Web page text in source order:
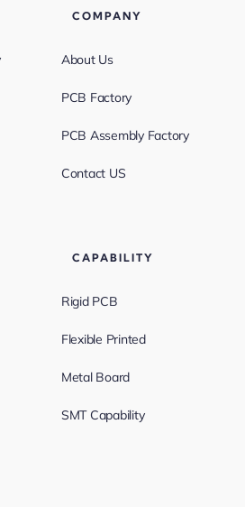
COMPANY
About Us
PCB Factory
PCB Assembly Factory
Contact US
CAPABILITY
Rigid PCB
Flexible Printed
Metal Board
SMT Capability